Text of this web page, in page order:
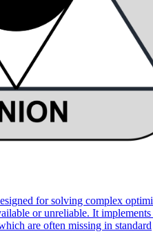
for solving complex
or unreliable. It implements
are often missing in standard